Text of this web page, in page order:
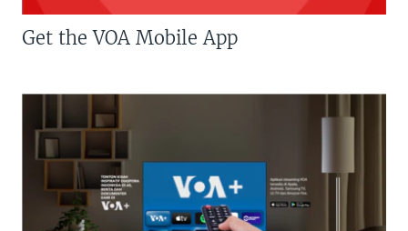
Get the VOA Mobile App